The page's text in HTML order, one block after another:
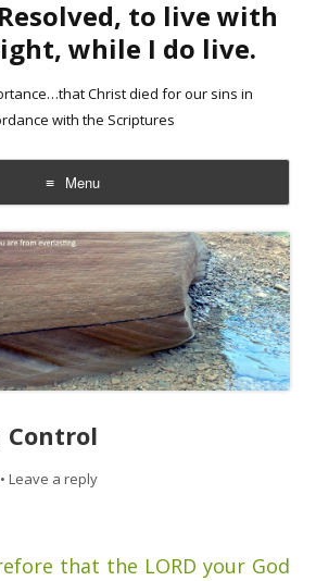
to live with
while I do live.
Christ died for our sins in
with the Scriptures
Menu
Control
• Leave a reply
that the LORD your God